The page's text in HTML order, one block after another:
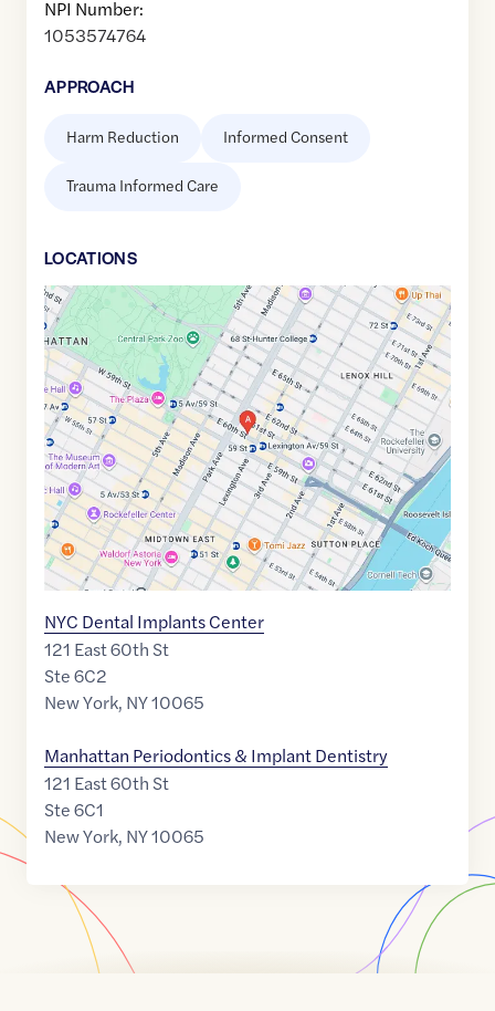
NPI Number:
1053574764
APPROACH
Harm Reduction Informed Consent
Trauma Informed Care
LOCATIONS
Google
Maps
link
of
40.7632573,$-73.9682958
NYC Dental Implants Center
121 East 60th St
Ste 6C2
New York, NY10065
Manhattan Periodontics & Implant Dentistry
121 East 60th St
Ste 6C1
New York, NY10065